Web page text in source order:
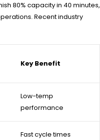
80% capacity in 40 minutes,
Recent industry
Key Benefit
Low-temp
performance
Fast cycle times